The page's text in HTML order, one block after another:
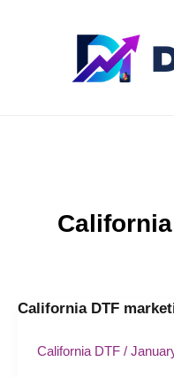
California DTF
California DTF /
California
marketing